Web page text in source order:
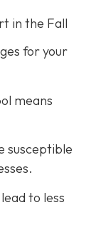
in the Fall
for your
means
susceptible
to less